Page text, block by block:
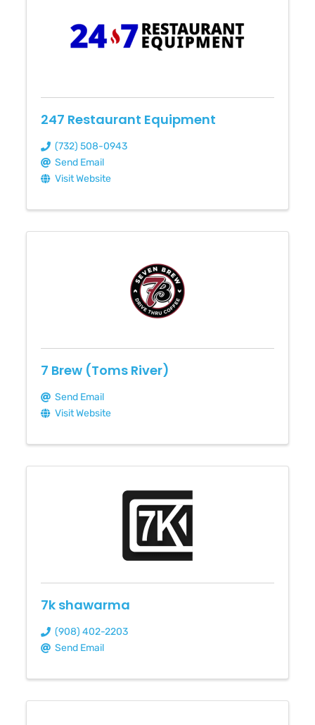
247 Restaurant Equipment
(732) 508-0943
Send Email
Visit Website
7 Brew (Toms River)
Send Email
Visit Website
7k shawarma
(908) 402-2203
Send Email